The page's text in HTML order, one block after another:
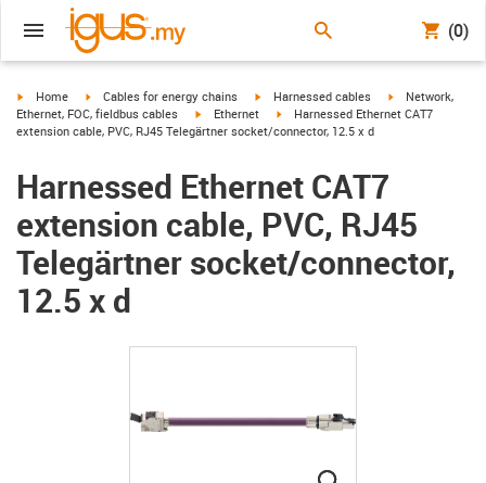
(0)
igus-icon-arrow-right
Home igus-icon-arrow-right
Cables for energy chains igus-icon-arrow-right
Harnessed cables igus-icon-arrow-
Network,
Ethernet, FOC, fieldbus cables
igus-icon-arrow-right
Ethernet igus-icon-arrow-right
Harnessed Ethernet CAT7
extension cable, PVC, RJ45 Telegärtner socket/connector, 12.5 x d
Harnessed Ethernet CAT7
extension cable, PVC, RJ45
Telegärtner socket/connector,
12.5 x d